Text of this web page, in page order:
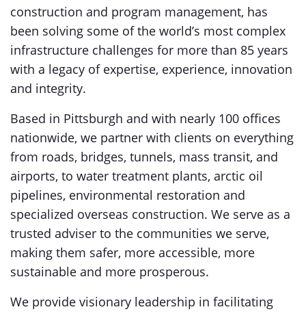
construction and program management, has
been solving some of the world’s most complex
infrastructure challenges for more than 85 years
with a legacy of expertise, experience, innovation
and integrity.
Based in Pittsburgh and with nearly 100 offices
nationwide, we partner with clients on everything
from roads, bridges, tunnels, mass transit, and
airports, to water treatment plants, arctic oil
pipelines, environmental restoration and
specialized overseas construction. We serve as a
trusted adviser to the communities we serve,
making them safer, more accessible, more
sustainable and more prosperous.
We provide visionary leadership in facilitating